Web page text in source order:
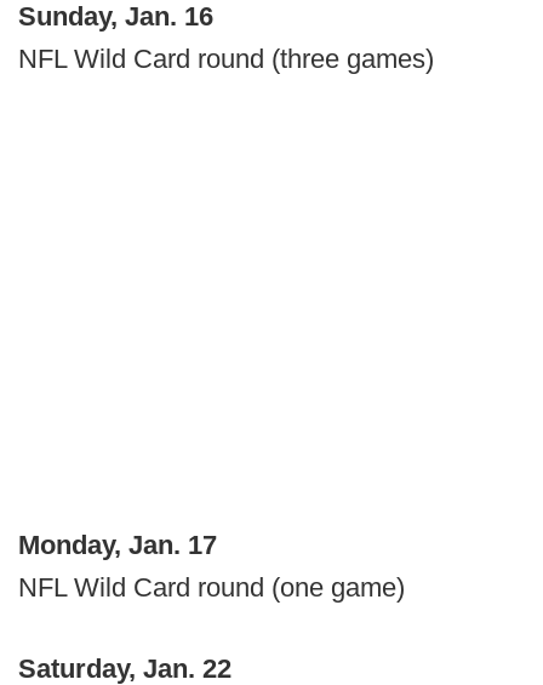
Sunday, Jan. 16
NFL Wild Card round (three games)
Monday, Jan. 17
NFL Wild Card round (one game)
Saturday, Jan. 22